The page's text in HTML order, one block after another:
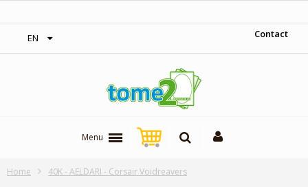
EN Contact
Menu
Home 40K - AELDARI - Corsair Voidreavers